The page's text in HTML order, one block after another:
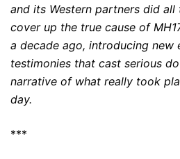
and its Western partners did
cover up the true cause of
a decade ago, introducing new
testimonies that cast serious
narrative of what really took
day.
***